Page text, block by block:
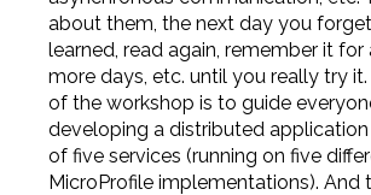
about them, the next day you
learned, read again, remember it for
more days, etc. until you really try
of the workshop is to guide
developing a distributed
of five services (running on five
MicroProfile implementations). And